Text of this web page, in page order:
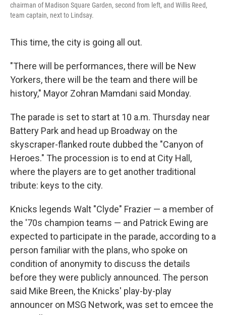
chairman of Madison Square Garden, second from left, and Willis Reed,
team captain, next to Lindsay.
This time, the city is going all out.
"There will be performances, there will be New
Yorkers, there will be the team and there will be
history," Mayor Zohran Mamdani said Monday.
The parade is set to start at 10 a.m. Thursday near
Battery Park and head up Broadway on the
skyscraper-flanked route dubbed the "Canyon of
Heroes." The procession is to end at City Hall,
where the players are to get another traditional
tribute: keys to the city.
Knicks legends Walt "Clyde" Frazier — a member of
the '70s champion teams — and Patrick Ewing are
expected to participate in the parade, according to a
person familiar with the plans, who spoke on
condition of anonymity to discuss the details
before they were publicly announced. The person
said Mike Breen, the Knicks' play-by-play
announcer on MSG Network, was set to emcee the